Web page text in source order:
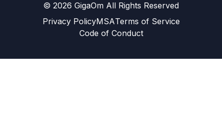
© 2026 GigaOm All Rights Reserved
Privacy PolicyMSATerms of Service
Code of Conduct